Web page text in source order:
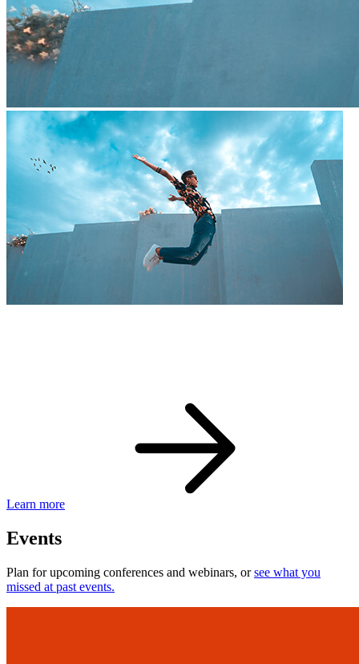
Learn more
Events
Plan for upcoming conferences and webinars, orsee what you
missed at past events.